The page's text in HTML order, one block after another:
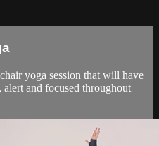
yoga session that will have
and focused throughout